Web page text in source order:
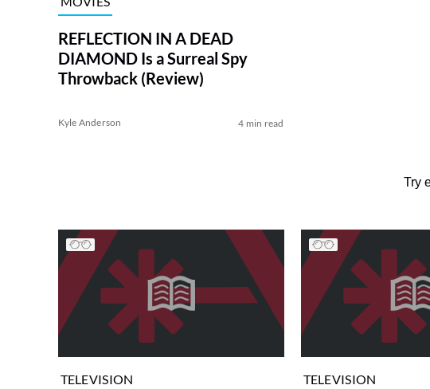
REFLECTION IN A DEAD
DIAMOND Is a Surreal Spy
Throwback (Review)
Kyle Anderson 4 min read
Try
TELEVISION TELEVISION